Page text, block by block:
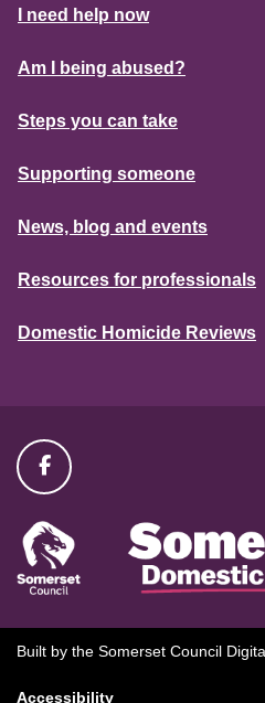
I need help now
Am I being abused?
Steps you can take
Supporting someone
News, blog and events
Resources for professionals
Domestic Homicide Reviews
Built by the Somerset Council
Accessibility